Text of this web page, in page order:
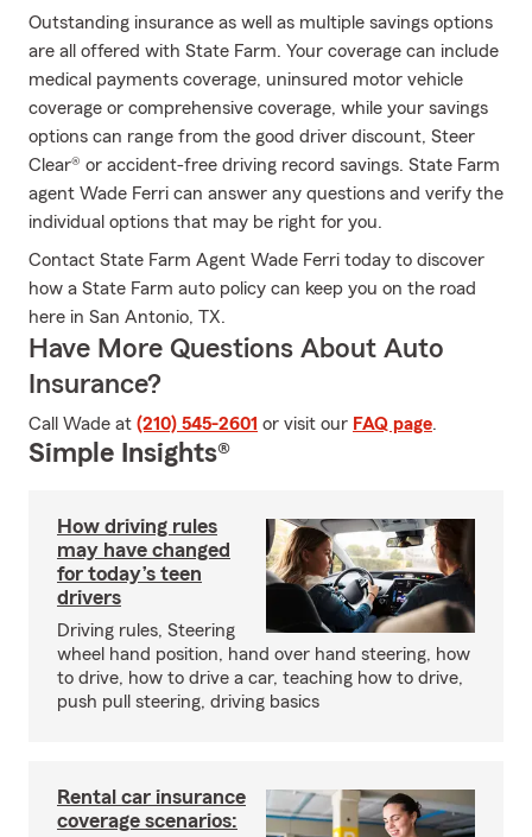
Outstanding insurance as well as multiple savings options
are all offered with State Farm. Your coverage can include
medical payments coverage, uninsured motor vehicle
coverage or comprehensive coverage, while your savings
options can range from the good driver discount, Steer
Clear® or accident-free driving record savings. State Farm
agent Wade Ferri can answer any questions and verify the
individual options that may be right for you.
Contact State Farm Agent Wade Ferri today to discover
how a State Farm auto policy can keep you on the road
here in San Antonio, TX.
Have More Questions About Auto
Insurance?
Call Wade at (210) 545-2601 or visit our FAQ page.
Simple Insights®
How driving rules
may have changed
for today’s teen
drivers
Driving rules, Steering
wheel hand position, hand over hand steering, how
to drive, how to drive a car, teaching how to drive,
push pull steering, driving basics
Rental car insurance
coverage scenarios: